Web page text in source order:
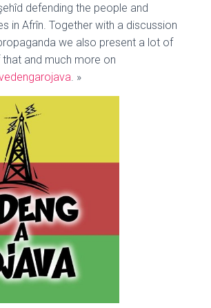
defending the people and
in Afrîn. Together with a discussion
we also present a lot of
and much more on
. »